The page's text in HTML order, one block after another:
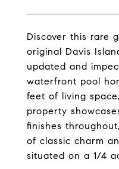
Discover this rare
original Davis
updated and
waterfront pool
feet of living
property
finishes
of classic charm
situated on a 1/4